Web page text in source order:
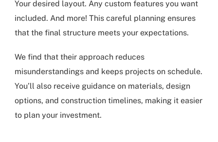
Your desired layout. Any custom features you want
included. And more! This careful planning ensures
that the final structure meets your expectations.
We find that their approach reduces
misunderstandings and keeps projects on schedule.
You’ll also receive guidance on materials, design
options, and construction timelines, making it easier
to plan your investment.